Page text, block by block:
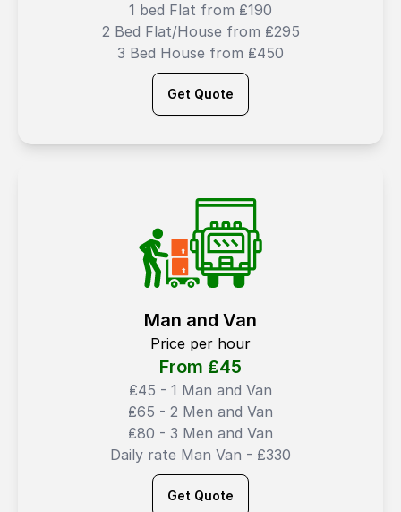
1 bed Flat from ₤190
2 Bed Flat/House from ₤295
3 Bed House from ₤450
Get Quote
Man and Van
Price per hour
From ₤45
₤45 - 1 Man and Van
₤65 - 2 Men and Van
₤80 - 3 Men and Van
Daily rate Man Van - ₤330
Get Quote